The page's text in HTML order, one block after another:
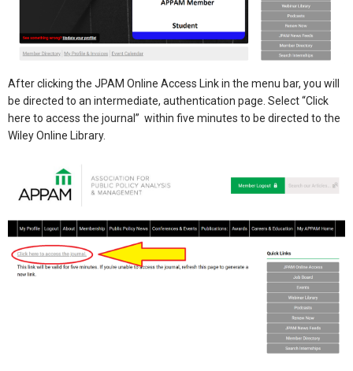
After clicking the JPAM Online Access Link in the menu bar, you will
be directed to an intermediate, authentication page. Select “Click
here to access the journal” within five minutes to be directed to the
Wiley Online Library.